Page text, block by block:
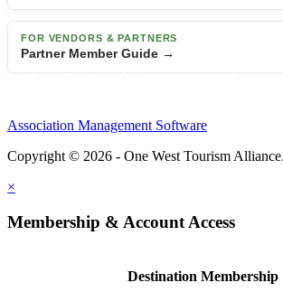
FOR VENDORS & PARTNERS
Partner Member Guide →
Association Management Software
Copyright © 2026 - One West Tourism Alliance.
×
Membership & Account Access
Destination Membership